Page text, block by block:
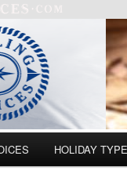
content
content
HOLIDAY